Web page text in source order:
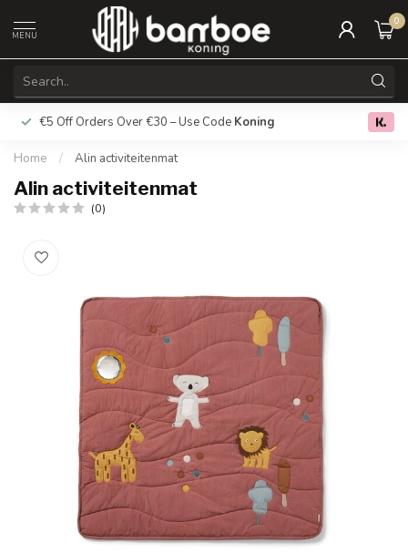
MENU
0
€5 Off Orders Over €30 – Use Code Koning Free
Home / Alin activiteitenmat
Alin activiteitenmat
(0)